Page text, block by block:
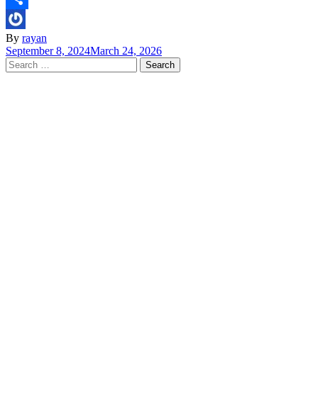
Share
By rayan
September 8, 2024March 24, 2026
Search
for: